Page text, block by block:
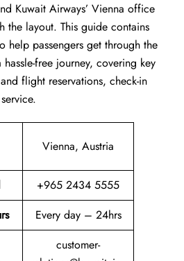
Kuwait Airways’ Vienna office
the layout. This guide contains
help passengers get through the
free journey, covering key
flight reservations, check-in
Vienna, Austria
+965 2434 5555
Every day – 24hrs
customer-